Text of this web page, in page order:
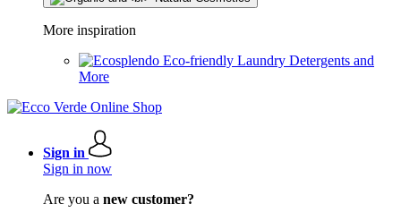
More inspiration
Eco-friendly Laundry Detergents and
More
Sign in
Sign in now
Are you a new customer?